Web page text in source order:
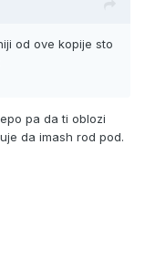
od ove kopije sto
pa da ti oblozi
da imash rod pod.